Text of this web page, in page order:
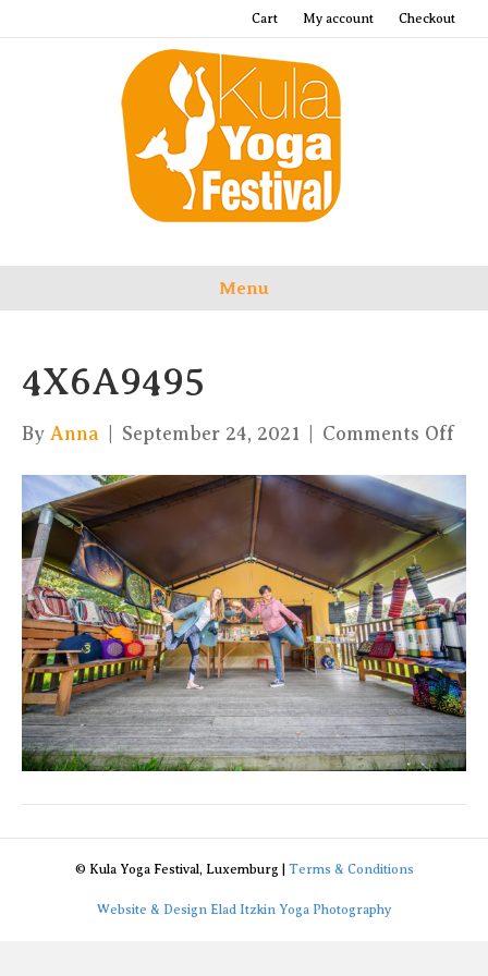
Cart My account Checkout
Menu
4X6A9495
By Anna September 24, 2021 Comments Offon
© Kula Yoga Festival, Luxemburg | Terms & Conditions
Website & Design Elad Itzkin Yoga Photography